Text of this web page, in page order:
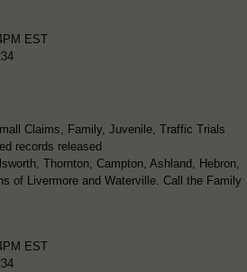
EST
Claims, Family, Juvenile, Traffic Trials
records released
Thornton, Campton, Ashland, Hebron,
of Livermore and Waterville. Call the Family
EST